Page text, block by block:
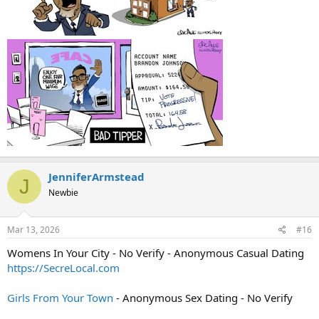
J JenniferArmstead
Newbie
Mar 13, 2026 #16
Womens In Your City - No Verify - Anonymous Casual Dating
https://SecreLocal.com
Girls From Your Town - Anonymous Sex Dating - No Verify